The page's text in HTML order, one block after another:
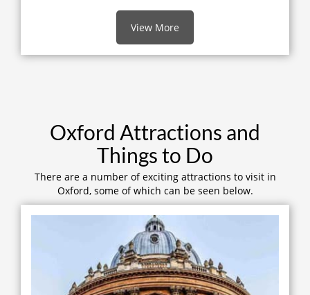
View More
Oxford Attractions and
Things to Do
There are a number of exciting attractions to visit in
Oxford, some of which can be seen below.